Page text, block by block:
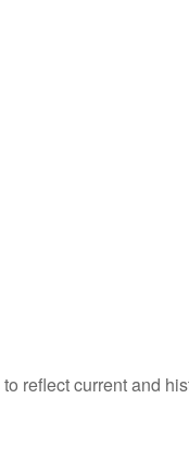
reflect current and